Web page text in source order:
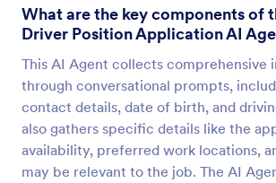
What are the key components of
Driver Position Application AI
This AI Agent collects comprehensive
through conversational prompts,
contact details, date of birth, and
also gathers specific details like the
availability, preferred work locations,
may be relevant to the job. The AI